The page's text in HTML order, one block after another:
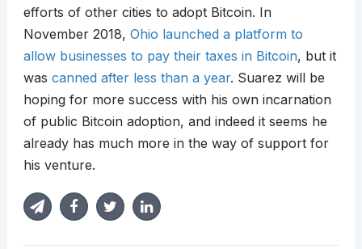
efforts of other cities to adopt Bitcoin. In
November 2018, Ohio launched a platform to
allow businesses to pay their taxes in Bitcoin, but it
was canned after less than a year. Suarez will be
hoping for more success with his own incarnation
of public Bitcoin adoption, and indeed it seems he
already has much more in the way of support for
his venture.